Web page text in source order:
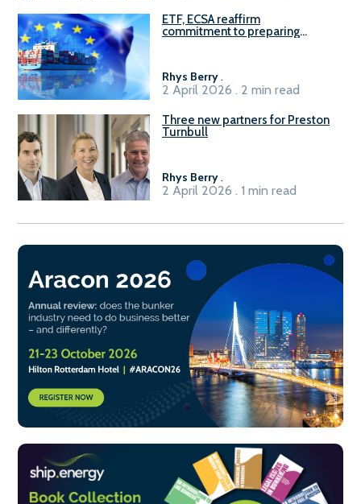
ETF, ECSA reaffirm
commitment to preparing
Rhys Berry.
2 April 2026 . 2 min read
Three new partners for Preston
Turnbull
Rhys Berry.
2 April 2026 . 1 min read